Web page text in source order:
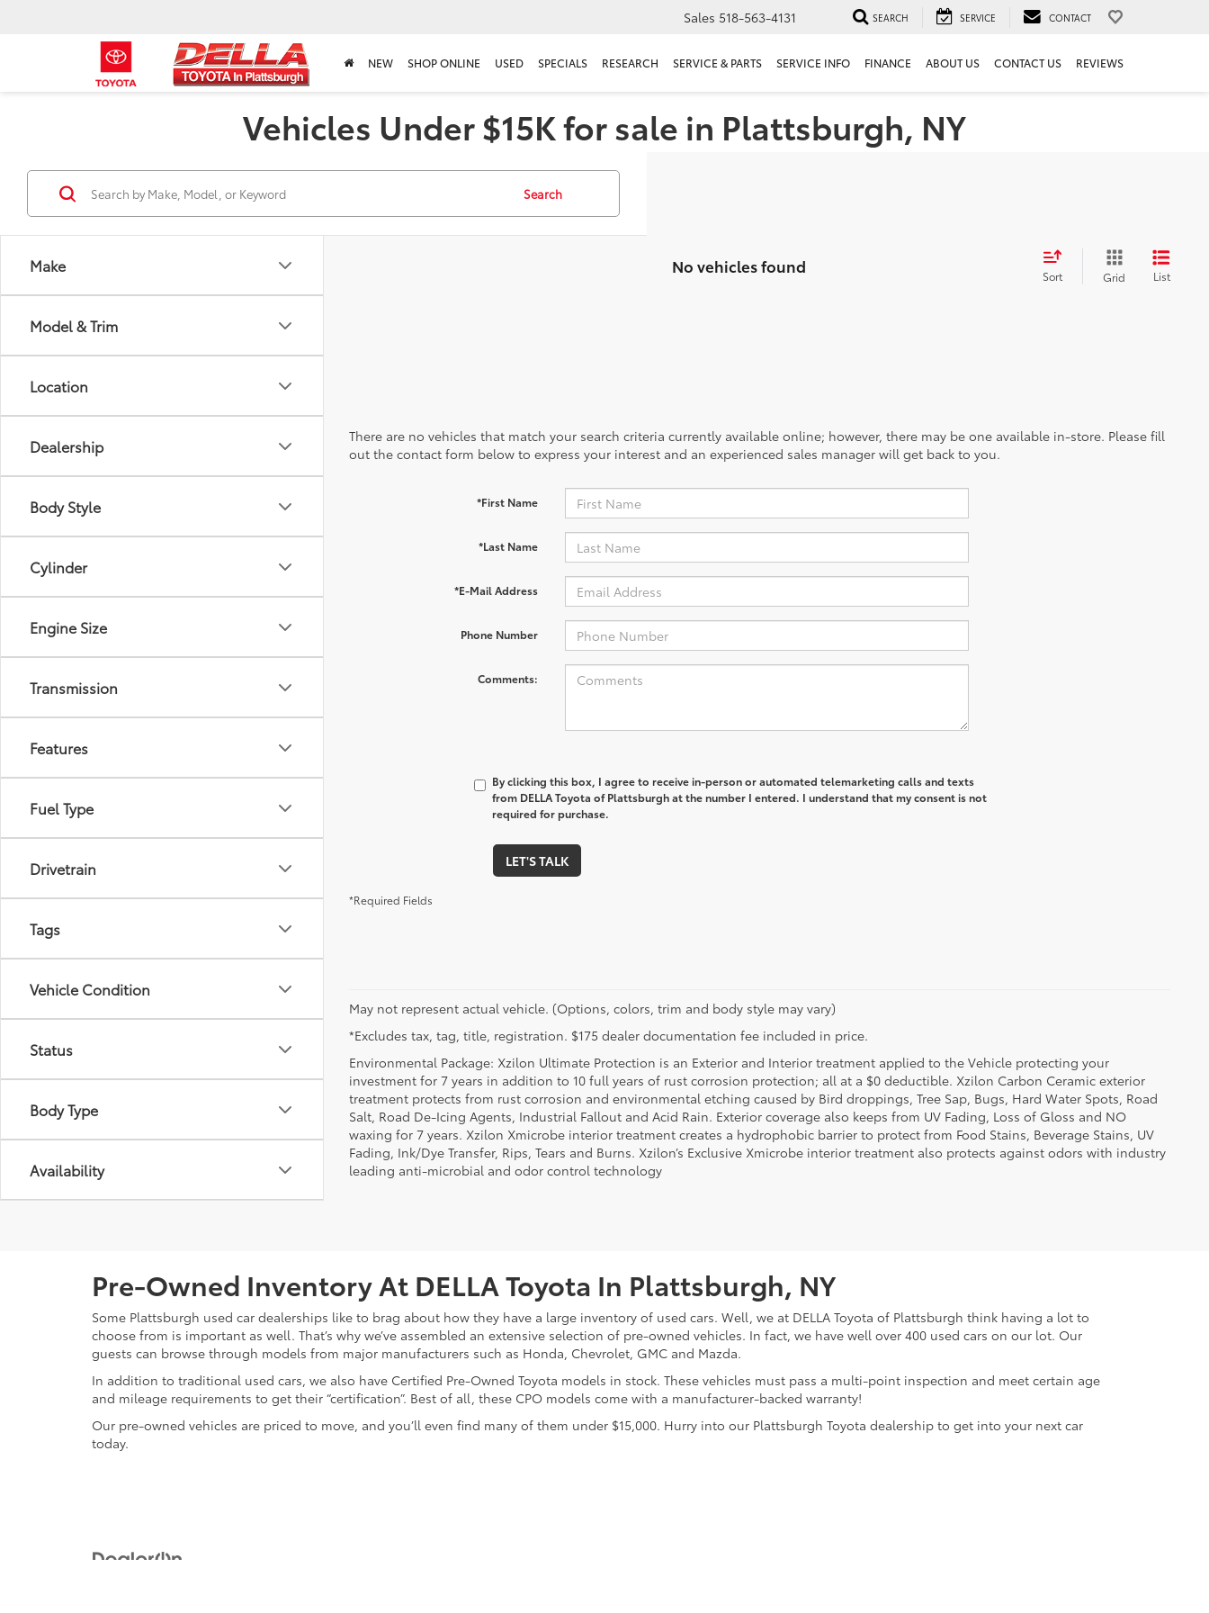
Sales 518-563-4131 SEARCH SERVICE CONTACT
NEW SHOP ONLINE USED SPECIALS RESEARCH SERVICE & PARTS SERVICE INFO FINANCE ABOUT US CONTACT US REVIEWS
Vehicles Under $15K for sale in Plattsburgh, NY
Make
Model & Trim
Location
Dealership
Body Style
Cylinder
Engine Size
Transmission
Features
Fuel Type
Drivetrain
Tags
Vehicle Condition
Status
Body Type
Availability
Search
No vehicles found Sort Grid List
There are no vehicles that match your search criteria currently available online; however, there may be one available in-store. Please fill
out the contact form below to express your interest and an experienced sales manager will get back to you.
*First Name
*Last Name
*E-Mail Address
Phone Number
Comments:
By clicking this box, I agree to receive in-person or automated telemarketing calls and texts
from DELLA Toyota of Plattsburgh at the number I entered. I understand that my consent is not
required for purchase.
LET'S TALK
*Required Fields
May not represent actual vehicle. (Options, colors, trim and body style may vary)
*Excludes tax, tag, title, registration. $175 dealer documentation fee included in price.
Environmental Package: Xzilon Ultimate Protection is an Exterior and Interior treatment applied to the Vehicle protecting your
investment for 7 years in addition to 10 full years of rust corrosion protection; all at a $0 deductible. Xzilon Carbon Ceramic exterior
treatment protects from rust corrosion and environmental etching caused by Bird droppings, Tree Sap, Bugs, Hard Water Spots, Road
Salt, Road De-Icing Agents, Industrial Fallout and Acid Rain. Exterior coverage also keeps from UV Fading, Loss of Gloss and NO
waxing for 7 years. Xzilon Xmicrobe interior treatment creates a hydrophobic barrier to protect from Food Stains, Beverage Stains, UV
Fading, Ink/Dye Transfer, Rips, Tears and Burns. Xzilon’s Exclusive Xmicrobe interior treatment also protects against odors with industry
leading anti-microbial and odor control technology
Pre-Owned Inventory At DELLA Toyota In Plattsburgh, NY
Some Plattsburgh used car dealerships like to brag about how they have a large inventory of used cars. Well, we at DELLA Toyota of Plattsburgh think having a lot to
choose from is important as well. That’s why we’ve assembled an extensive selection of pre-owned vehicles. In fact, we have well over 400 used cars on our lot. Our
guests can browse through models from major manufacturers such as Honda, Chevrolet, GMC and Mazda.
In addition to traditional used cars, we also have Certified Pre-Owned Toyota models in stock. These vehicles must pass a multi-point inspection and meet certain age
and mileage requirements to get their “certification”. Best of all, these CPO models come with a manufacturer-backed warranty!
Our pre-owned vehicles are priced to move, and you’ll even find many of them under $15,000. Hurry into our Plattsburgh Toyota dealership to get into your next car
today.